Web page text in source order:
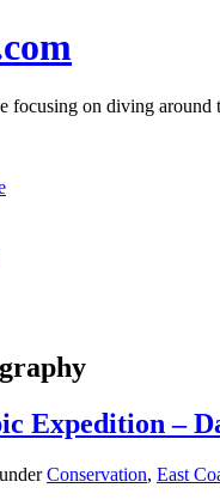
focusing on diving around
Expedition –
Conservation, East